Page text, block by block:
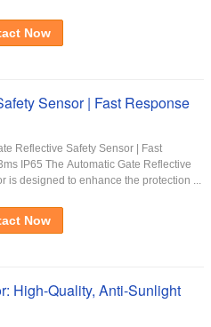
Now
Sensor | Fast Response
Reflective Safety Sensor | Fast
IP65 The Automatic Gate Reflective
is designed to enhance the protection ...
Now
High-Quality, Anti-Sunlight